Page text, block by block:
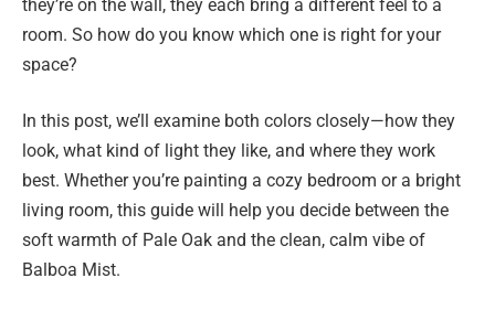
they’re on the wall, they each bring a different feel to a
room. So how do you know which one is right for your
space?
In this post, we’ll examine both colors closely—how they
look, what kind of light they like, and where they work
best. Whether you’re painting a cozy bedroom or a bright
living room, this guide will help you decide between the
soft warmth of Pale Oak and the clean, calm vibe of
Balboa Mist.